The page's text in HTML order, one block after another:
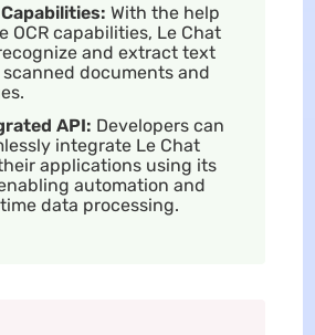
Capabilities: With the help
OCR capabilities, Le Chat
and extract text
documents and
API: Developers can
integrate Le Chat
applications using its
automation and
data processing.